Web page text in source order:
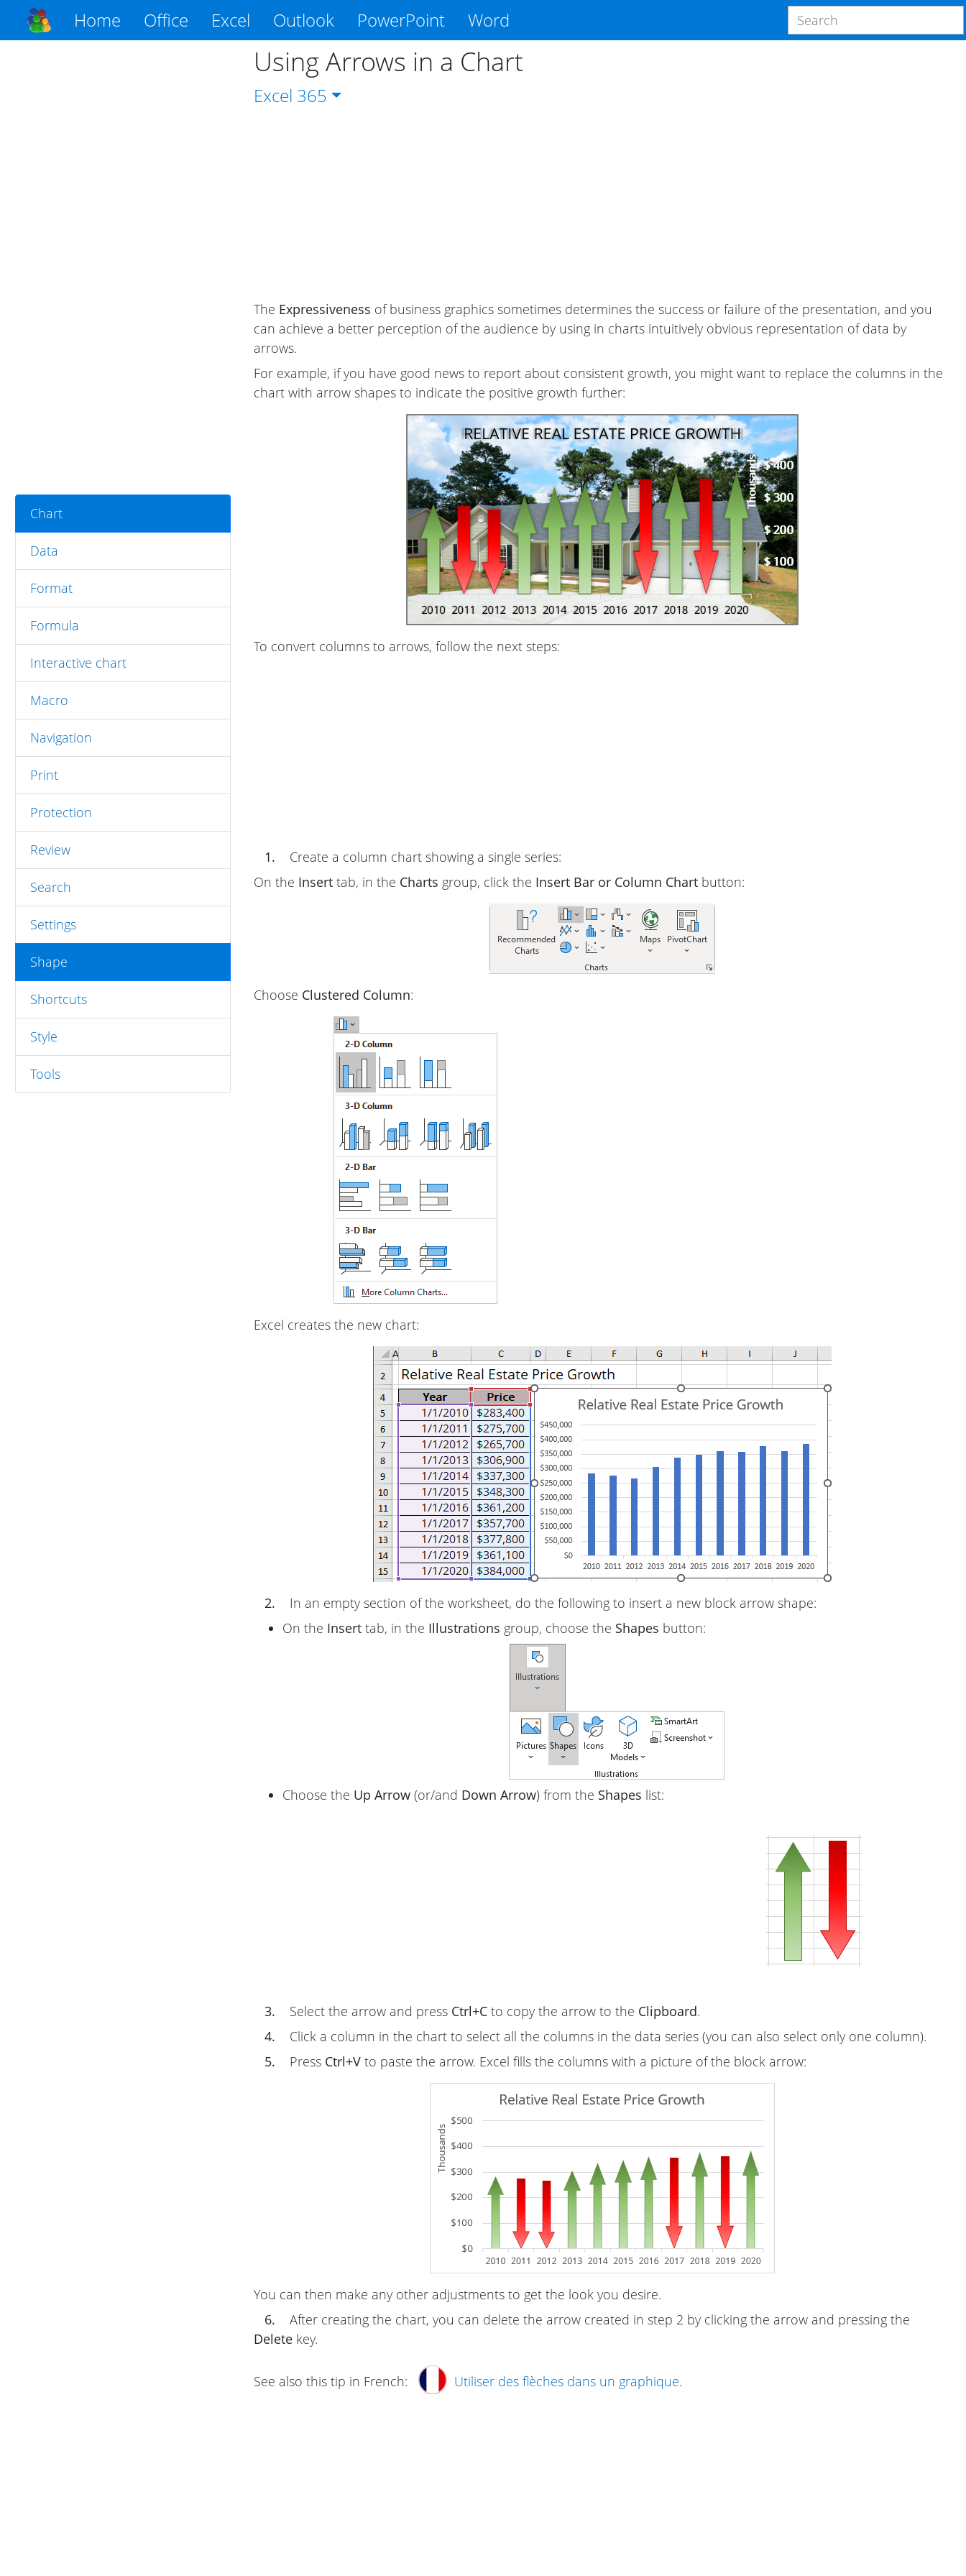
Home Office Excel Outlook PowerPoint Word
Chart
Data
Format
Formula
Interactive chart
Macro
Navigation
Print
Protection
Review
Search
Settings
Shape
Shortcuts
Style
Tools
Using Arrows in a Chart
Excel 365
The Expressiveness of business graphics sometimes determines the success or failure of the presentation, and you
can achieve a better perception of the audience by using in charts intuitively obvious representation of data by
arrows.
For example, if you have good news to report about consistent growth, you might want to replace the columns in the
chart with arrow shapes to indicate the positive growth further:
To convert columns to arrows, follow the next steps:
1.
Create a column chart showing a single series:
On the Insert tab, in the Charts group, click the Insert Bar or Column Chart button:
Choose Clustered Column:
Excel creates the new chart:
2.
In an empty section of the worksheet, do the following to insert a new block arrow shape:
On the Insert tab, in the Illustrations group, choose the Shapes button:
Choose the Up Arrow (or/and Down Arrow) from the Shapes list:
3. Select the arrow and press Ctrl+C to copy the arrow to the Clipboard.
4.
Click a column in the chart to select all the columns in the data series (you can also select only one column).
5.
Press Ctrl+V to paste the arrow. Excel fills the columns with a picture of the block arrow:
You can then make any other adjustments to get the look you desire.
6.
After creating the chart, you can delete the arrow created in step 2 by clicking the arrow and pressing the
Delete key.
See also this tip in French: Utiliser des flèches dans un graphique.